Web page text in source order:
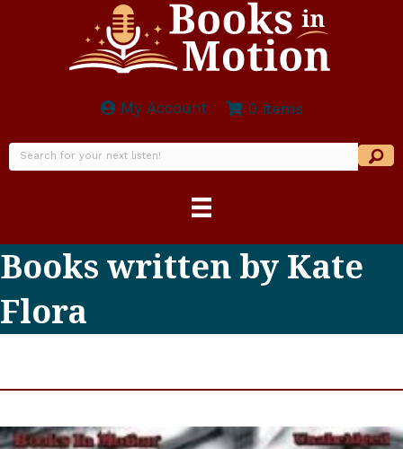
My Account 0 items
Books written by Kate
Flora